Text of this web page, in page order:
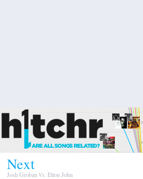
Next
Josh Groban Vs. Elton John